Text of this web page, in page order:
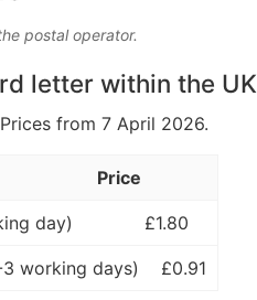
postal operator.
letter within the UK
from 7 April 2026.
Price
day) £1.80
working days) £0.91